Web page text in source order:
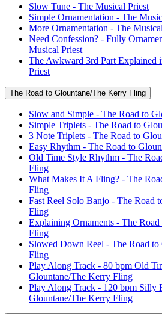
Slow Tune - The Musical Priest
Simple Ornamentation - The
More Ornamentation - The
Need Confession? - Fully
Musical Priest
The Awkward 3rd Part Explained
Priest
The Road to Glountane/The Kerry Fling
Slow and Simple - The Road to
Simple Triplets - The Road to
3 Note Triplets - The Road to
Easy Rhythm - The Road to
Old Time Style Rhythm - The
Fling
What Makes It A Fling? - The
Fling
Fast Reel Solo Banjo - The Road
Fling
Explaining Ornaments - The
Fling
Slowed Down Reel - The Road
Fling
Play Along Track - 80 bpm Old
Glountane/The Kerry Fling
Play Along Track - 120 bpm Silly
Glountane/The Kerry Fling